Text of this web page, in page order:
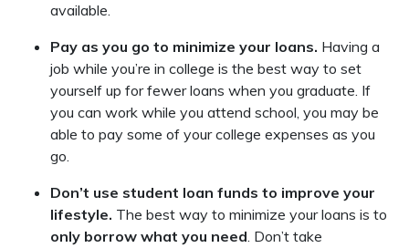
available.
Pay as you go to minimize your loans. Having a
job while you’re in college is the best way to set
yourself up for fewer loans when you graduate. If
you can work while you attend school, you may be
able to pay some of your college expenses as you
go.
Don’t use student loan funds to improve your
lifestyle. The best way to minimize your loans is to
only borrow what you need. Don’t take